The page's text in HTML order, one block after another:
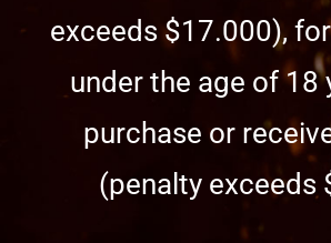
exceeds $17.000),
under the age of 18
purchase or
(penalty exceeds